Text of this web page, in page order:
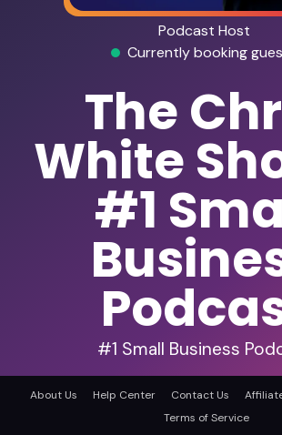
Podcast Host
Currently booking
The
White
#1
#1 Small Business
Startups Business Strategy
About Us Help Center Contact Us
Terms of Service